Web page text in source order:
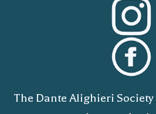
The Dante Alighieri Society